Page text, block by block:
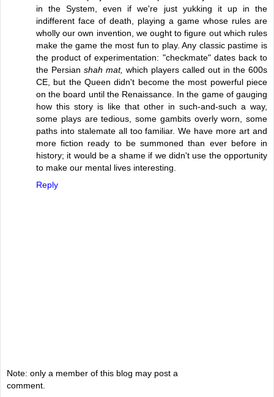
in the System, even if we're just yukking it up in the
indifferent face of death, playing a game whose rules are
wholly our own invention, we ought to figure out which rules
make the game the most fun to play. Any classic pastime is
the product of experimentation: "checkmate" dates back to
the Persian shah mat, which players called out in the 600s
CE, but the Queen didn't become the most powerful piece
on the board until the Renaissance. In the game of gauging
how this story is like that other in such-and-such a way,
some plays are tedious, some gambits overly worn, some
paths into stalemate all too familiar. We have more art and
more fiction ready to be summoned than ever before in
history; it would be a shame if we didn't use the opportunity
to make our mental lives interesting.
Reply
Note: only a member of this blog may post a
comment.